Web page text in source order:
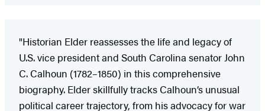
"Historian Elder reassesses the life and legacy of
U.S. vice president and South Carolina senator John
C. Calhoun (1782–1850) in this comprehensive
biography. Elder skillfully tracks Calhoun’s unusual
political career trajectory, from his advocacy for war